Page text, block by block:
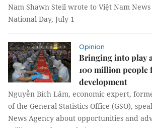
Nam Shawn Steil wrote to Việt Nam News
National Day, July 1
Opinion
Bringing into play
100 million people
development
Nguyễn Bích Lâm, economic expert,
of the General Statistics Office (GSO),
News Agency about opportunities and